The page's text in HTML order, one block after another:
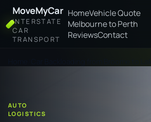
MoveMyCar
INTERSTATE
CAR
TRANSPORT
HomeVehicle Quote
Melbourne to Perth
ReviewsContact
AUTO
LOGISTICS